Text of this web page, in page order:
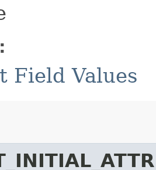
Field Values